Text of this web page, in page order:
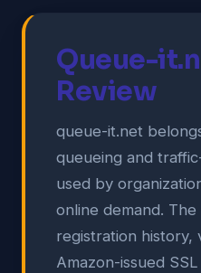
Queue-
Review
queue-it.net
queueing and
used by
online demand. The
registration history,
Amazon-issued